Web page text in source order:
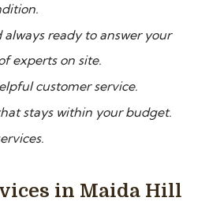
always ready to answer your
experts on site.
customer service.
stays within your budget.
in Maida Hill